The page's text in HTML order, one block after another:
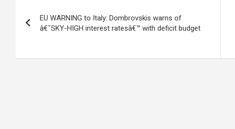
navigation
EU WARNING to Italy: Dombrovskis warns of
â€˜SKY-HIGH interest ratesâ€™ with deficit budget